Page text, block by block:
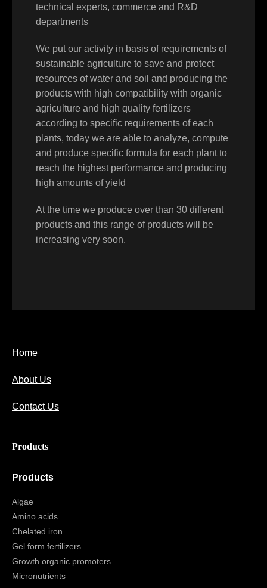
technical experts, commerce and R&D
departments
We put our activity in basis of requirements of
sustainable agriculture to save and protect
resources of water and soil and producing the
products with high compatibility with organic
agriculture and high quality fertilizers
according to specific requirements of each
plants, today we are able to analyze, compute
and produce specific formula for each plant to
reach the highest performance and producing
high amounts of yield
At the time we produce over than 30 different
products and this range of products will be
increasing very soon.
Home
About Us
Contact Us
Products
Products
Algae
Amino acids
Chelated iron
Gel form fertilizers
Growth organic promoters
Micronutrients